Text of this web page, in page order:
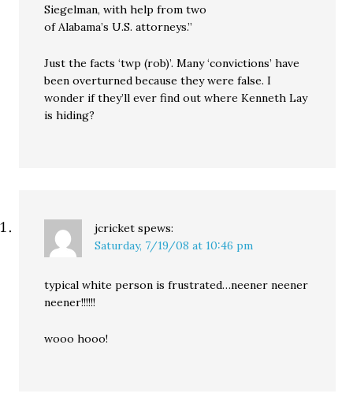
Siegelman, with help from two
of Alabama’s U.S. attorneys.”
Just the facts ‘twp (rob)’. Many ‘convictions’ have
been overturned because they were false. I
wonder if they’ll ever find out where Kenneth Lay
is hiding?
jcricket spews:
Saturday, 7/19/08 at 10:46 pm
typical white person is frustrated…neener neener
neener!!!!!!
wooo hooo!